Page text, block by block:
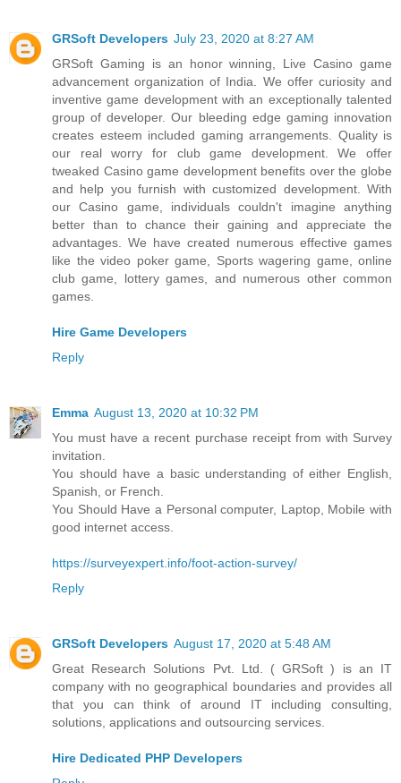
GRSoft Developers July 23, 2020 at 8:27 AM
GRSoft Gaming is an honor winning, Live Casino game
advancement organization of India. We offer curiosity and
inventive game development with an exceptionally talented
group of developer. Our bleeding edge gaming innovation
creates esteem included gaming arrangements. Quality is
our real worry for club game development. We offer
tweaked Casino game development benefits over the globe
and help you furnish with customized development. With
our Casino game, individuals couldn't imagine anything
better than to chance their gaining and appreciate the
advantages. We have created numerous effective games
like the video poker game, Sports wagering game, online
club game, lottery games, and numerous other common
games.
Hire Game Developers
Reply
Emma August 13, 2020 at 10:32 PM
You must have a recent purchase receipt from with Survey
invitation.
You should have a basic understanding of either English,
Spanish, or French.
You Should Have a Personal computer, Laptop, Mobile with
good internet access.
https://surveyexpert.info/foot-action-survey/
Reply
GRSoft Developers August 17, 2020 at 5:48 AM
Great Research Solutions Pvt. Ltd. ( GRSoft ) is an IT
company with no geographical boundaries and provides all
that you can think of around IT including consulting,
solutions, applications and outsourcing services.
Hire Dedicated PHP Developers